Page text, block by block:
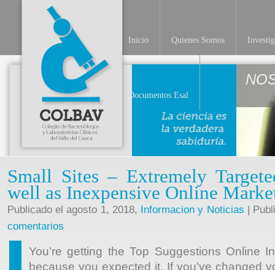
Inicio Quienes Somos
Documentos Esal
Small Sites – Extremely
well as Inexpensive Online
Publicado el agosto 1, 2018, Informacion y Noticias |
comentarios
You’re getting the Top Suggestions Online
because you expected it. If you’ve changed